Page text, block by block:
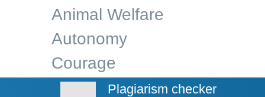
Animal Welfare
Autonomy
Courage
Plagiarism checker